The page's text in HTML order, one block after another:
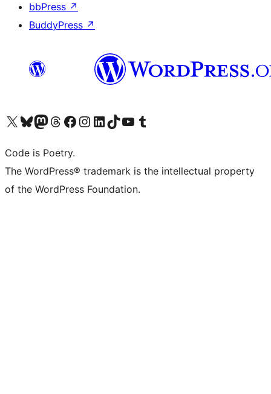
bbPress ↗
BuddyPress ↗
Visit our X (formerly Twitter) account
Visit our Bluesky account
Visit our Mastodon account
Visit our Threads account
Visit our Facebook page
Visit our Instagram account
Visit our LinkedIn account
Visit our TikTok account
Visit our YouTube channel
Visit our Tumblr account
Code is Poetry.
The WordPress® trademark is the intellectual property
of the WordPress Foundation.